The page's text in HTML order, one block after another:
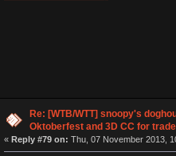
Re: [WTB/WTT] snoopy's
Oktoberfest and 3D CC for trade
« Reply #79 on: Thu, 07 November 2013,